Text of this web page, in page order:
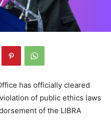
has officially cleared
of public ethics laws
of the LIBRA